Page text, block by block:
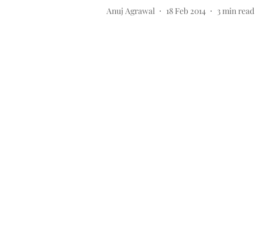
Anuj Agrawal 18 Feb 2014 3 min read